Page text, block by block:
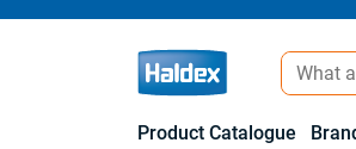
Product Catalogue